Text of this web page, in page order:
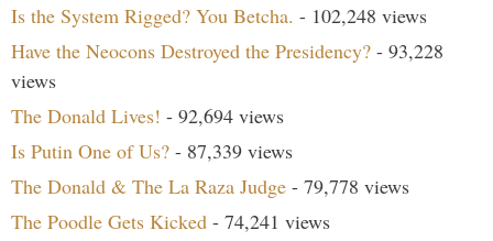
Is the System Rigged? You Betcha. - 102,248 views
Have the Neocons Destroyed the Presidency? - 93,228
views
The Donald Lives! - 92,694 views
Is Putin One of Us? - 87,339 views
The Donald & The La Raza Judge - 79,778 views
The Poodle Gets Kicked - 74,241 views